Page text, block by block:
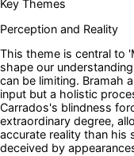
Key Themes
Perception and Reality
This theme is central to
shape our
can be limiting. Bramah
input but a holistic
Carrados's blindness
extraordinary degree,
accurate reality than his
deceived by